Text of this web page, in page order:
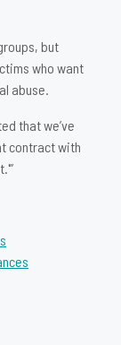
but
who want
abuse.
that we’ve
contract with